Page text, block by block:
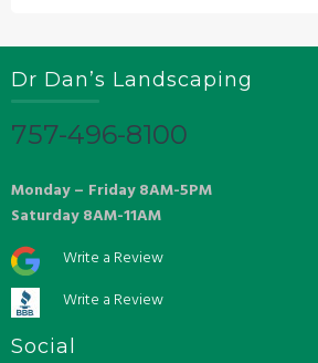
Dr Dan’s Landscaping
757-496-8100
Monday – Friday 8AM-5PM
Saturday 8AM-11AM
Write a Review
Write a Review
Social